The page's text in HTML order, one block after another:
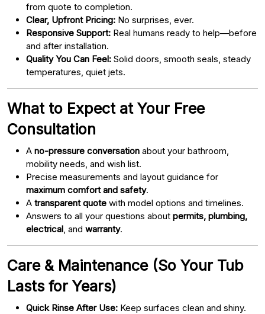
from quote to completion.
Clear, Upfront Pricing: No surprises, ever.
Responsive Support: Real humans ready to help—before
and after installation.
Quality You Can Feel: Solid doors, smooth seals, steady
temperatures, quiet jets.
What to Expect at Your Free
Consultation
A no-pressure conversation about your bathroom,
mobility needs, and wish list.
Precise measurements and layout guidance for
maximum comfort and safety.
A transparent quote with model options and timelines.
Answers to all your questions about permits, plumbing,
electrical , and warranty.
Care & Maintenance (So Your Tub
Lasts for Years)
Quick Rinse After Use: Keep surfaces clean and shiny.